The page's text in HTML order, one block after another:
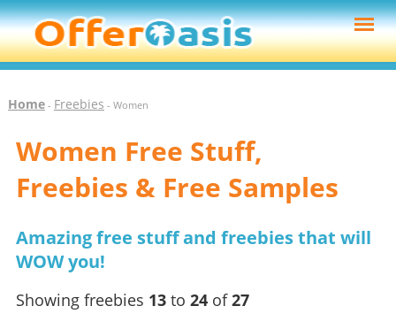
Home- Freebies - Women
Women Free Stuff,
Freebies & Free Samples
Amazing free stuff and freebies that will
WOW you!
Showing freebies 13to 24of27